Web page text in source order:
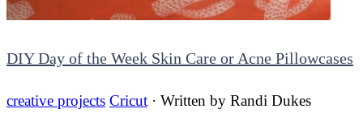
DIY Day of the Week Skin Care or Acne Pillowcases
creative projects Cricut · Written by Randi Dukes